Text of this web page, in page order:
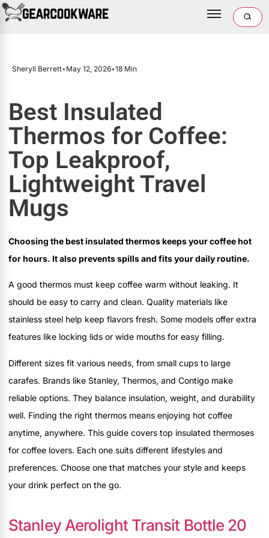
Sheryll Berrett•May 12, 2026•18 Min
Best Insulated
Thermos for Coffee:
Top Leakproof,
Lightweight Travel
Mugs
Choosing the best insulated thermos keeps your coffee hot
for hours. It also prevents spills and fits your daily routine.
A good thermos must keep coffee warm without leaking. It
should be easy to carry and clean. Quality materials like
stainless steel help keep flavors fresh. Some models offer extra
features like locking lids or wide mouths for easy filling.
Different sizes fit various needs, from small cups to large
carafes. Brands like Stanley, Thermos, and Contigo make
reliable options. They balance insulation, weight, and durability
well. Finding the right thermos means enjoying hot coffee
anytime, anywhere. This guide covers top insulated thermoses
for coffee lovers. Each one suits different lifestyles and
preferences. Choose one that matches your style and keeps
your drink perfect on the go.
Stanley Aerolight Transit Bottle 20